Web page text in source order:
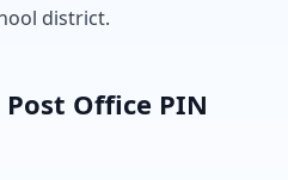
district.
Office PIN